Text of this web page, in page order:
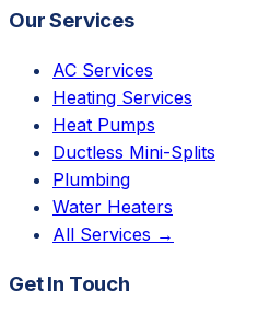
Our Services
AC Services
Heating Services
Heat Pumps
Ductless Mini-Splits
Plumbing
Water Heaters
All Services →
Get In Touch